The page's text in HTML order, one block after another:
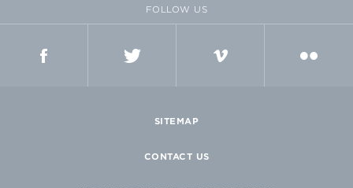
FOLLOW US
SITEMAP
CONTACT US